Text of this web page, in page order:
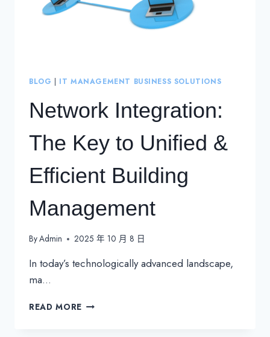
BLOG | IT MANAGEMENT BUSINESS SOLUTIONS
Network Integration:
The Key to Unified &
Efficient Building
Management
ByAdmin 2025 年 10 月 8 日
In today’s technologically advanced landscape,
ma…
READ MORE NETWORK